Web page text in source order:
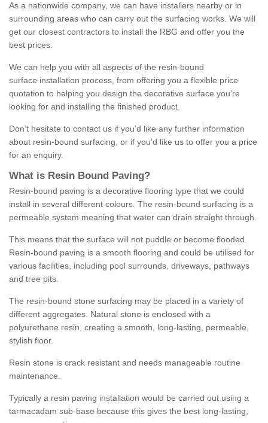
As a nationwide company, we can have installers nearby or in
surrounding areas who can carry out the surfacing works. We will
get our closest contractors to install the RBG and offer you the
best prices.
We can help you with all aspects of the resin-bound
surface installation process, from offering you a flexible price
quotation to helping you design the decorative surface you’re
looking for and installing the finished product.
Don’t hesitate to contact us if you’d like any further information
about resin-bound surfacing, or if you’d like us to offer you a price
for an enquiry.
What is Resin Bound Paving?
Resin-bound paving is a decorative flooring type that we could
install in several different colours. The resin-bound surfacing is a
permeable system meaning that water can drain straight through.
This means that the surface will not puddle or become flooded.
Resin-bound paving is a smooth flooring and could be utilised for
various facilities, including pool surrounds, driveways, pathways
and tree pits.
The resin-bound stone surfacing may be placed in a variety of
different aggregates. Natural stone is enclosed with a
polyurethane resin, creating a smooth, long-lasting, permeable,
stylish floor.
Resin stone is crack resistant and needs manageable routine
maintenance.
Typically a resin paving installation would be carried out using a
tarmacadam sub-base because this gives the best long-lasting,